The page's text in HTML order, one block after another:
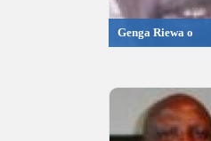
Genga Riewa o